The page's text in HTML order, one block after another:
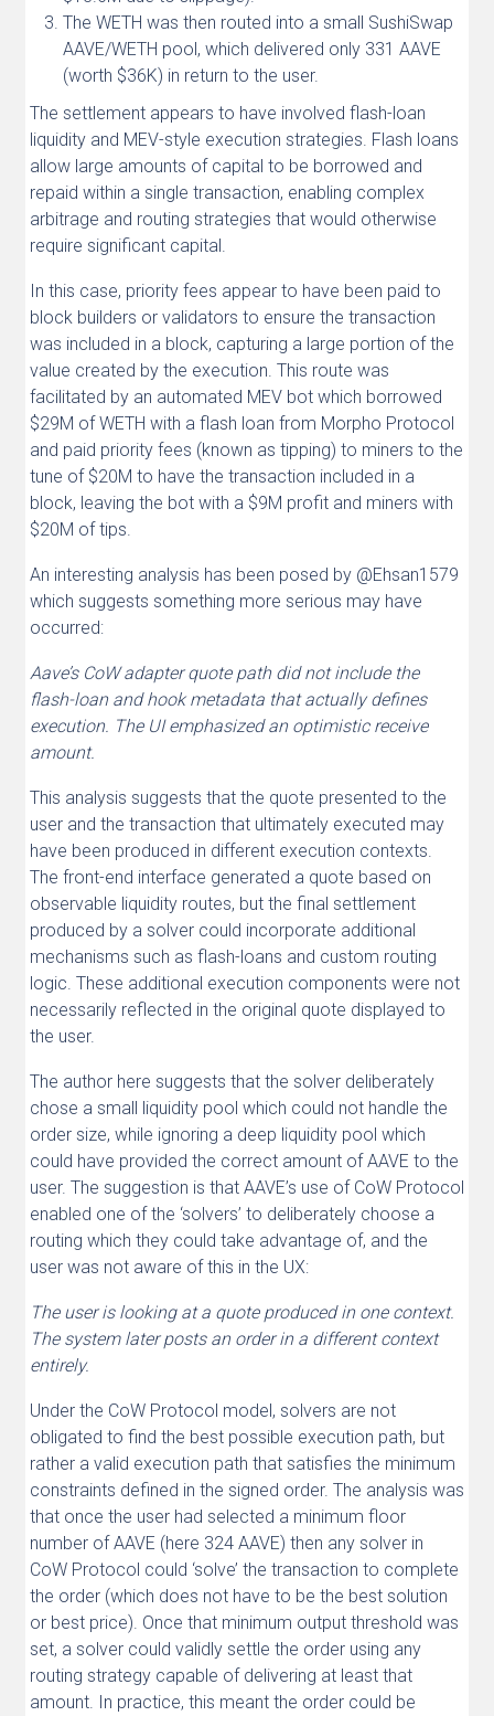
The WETH was then routed into a small SushiSwap
AAVE/WETH pool, which delivered only 331 AAVE
(worth $36K) in return to the user.
The settlement appears to have involved flash-loan
liquidity and MEV-style execution strategies. Flash loans
allow large amounts of capital to be borrowed and
repaid within a single transaction, enabling complex
arbitrage and routing strategies that would otherwise
require significant capital.
In this case, priority fees appear to have been paid to
block builders or validators to ensure the transaction
was included in a block, capturing a large portion of the
value created by the execution. This route was
facilitated by an automated MEV bot which borrowed
$29M of WETH with a flash loan from Morpho Protocol
and paid priority fees (known as tipping) to miners to the
tune of $20M to have the transaction included in a
block, leaving the bot with a $9M profit and miners with
$20M of tips.
An interesting analysis has been posed by @Ehsan1579
which suggests something more serious may have
occurred:
Aave’s CoW adapter quote path did not include the
flash-loan and hook metadata that actually defines
execution. The UI emphasized an optimistic receive
amount.
This analysis suggests that the quote presented to the
user and the transaction that ultimately executed may
have been produced in different execution contexts.
The front-end interface generated a quote based on
observable liquidity routes, but the final settlement
produced by a solver could incorporate additional
mechanisms such as flash-loans and custom routing
logic. These additional execution components were not
necessarily reflected in the original quote displayed to
the user.
The author here suggests that the solver deliberately
chose a small liquidity pool which could not handle the
order size, while ignoring a deep liquidity pool which
could have provided the correct amount of AAVE to the
user. The suggestion is that AAVE’s use of CoW Protocol
enabled one of the ‘solvers’ to deliberately choose a
routing which they could take advantage of, and the
user was not aware of this in the UX:
The user is looking at a quote produced in one context.
The system later posts an order in a different context
entirely.
Under the CoW Protocol model, solvers are not
obligated to find the best possible execution path, but
rather a valid execution path that satisfies the minimum
constraints defined in the signed order. The analysis was
that once the user had selected a minimum floor
number of AAVE (here 324 AAVE) then any solver in
CoW Protocol could ‘solve’ the transaction to complete
the order (which does not have to be the best solution
or best price). Once that minimum output threshold was
set, a solver could validly settle the order using any
routing strategy capable of delivering at least that
amount. In practice, this meant the order could be